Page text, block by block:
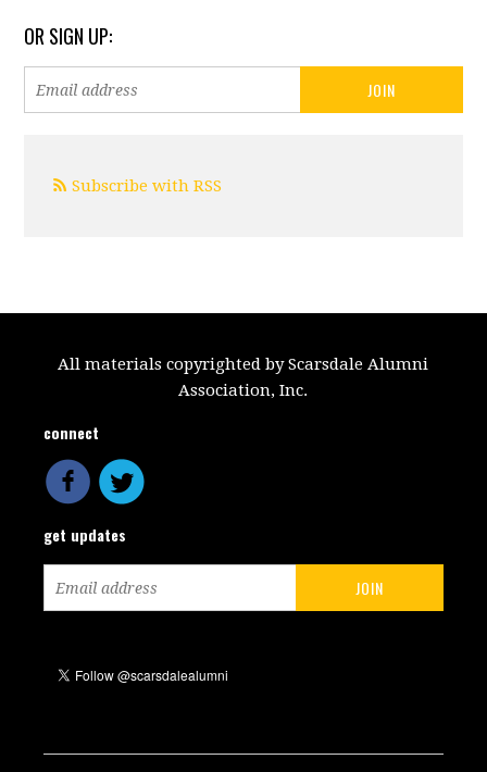
OR SIGN UP:
Subscribe with RSS
All materials copyrighted by Scarsdale Alumni
Association, Inc.
connect
get updates